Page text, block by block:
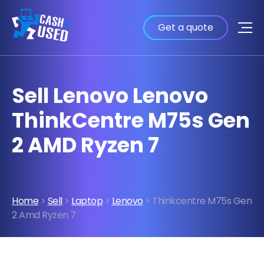
Get a quote
Sell Lenovo Lenovo
ThinkCentre M75s Gen
2 AMD Ryzen 7
Home > Sell> Laptop > Lenovo > Thinkcentre M75s Gen
2 Amd Ryzen 7